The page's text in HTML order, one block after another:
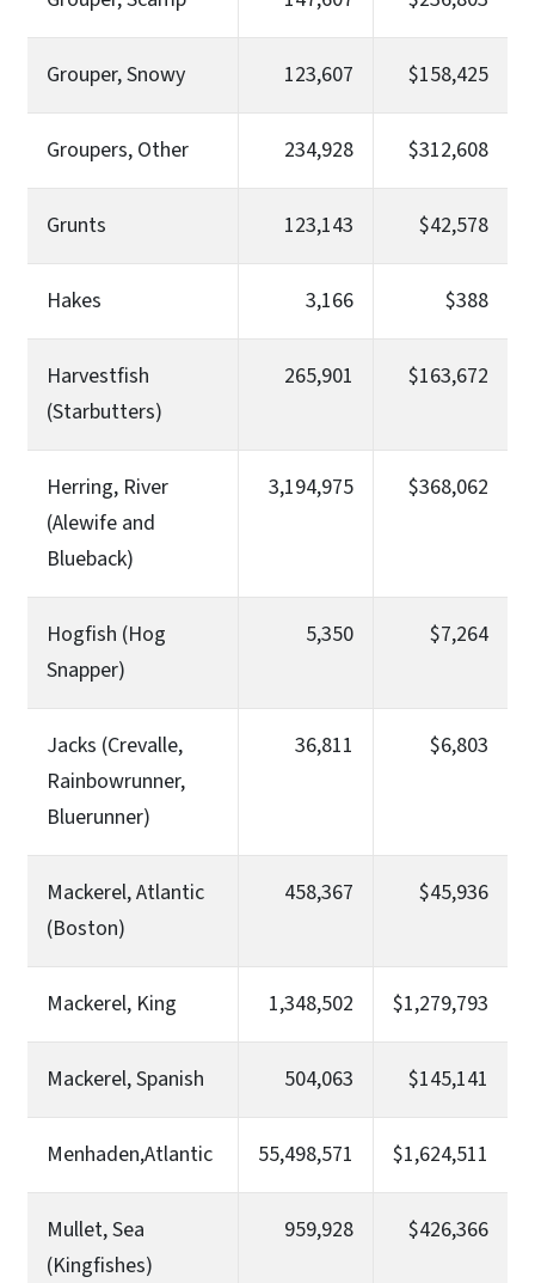
Grouper, Snowy 123,607 $158,425
Groupers, Other 234,928 $312,608
Grunts 123,143 $42,578
Hakes 3,166 $388
Harvestfish
(Starbutters)
265,901 $163,672
Herring, River
(Alewife and
Blueback)
3,194,975 $368,062
Hogfish (Hog
Snapper)
5,350 $7,264
Jacks (Crevalle,
Rainbowrunner,
Bluerunner)
36,811 $6,803
Mackerel, Atlantic
(Boston)
458,367 $45,936
Mackerel, King 1,348,502 $1,279,793
Mackerel, Spanish 504,063 $145,141
Menhaden,Atlantic 55,498,571 $1,624,511
Mullet, Sea
(Kingfishes)
959,928 $426,366